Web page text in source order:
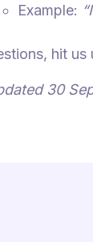
Example:
hit
30